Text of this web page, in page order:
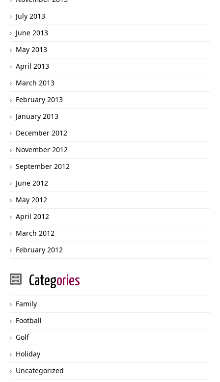
July 2013
June 2013
May 2013
April 2013
March 2013
February 2013
January 2013
December 2012
November 2012
September 2012
June 2012
May 2012
April 2012
March 2012
February 2012
Categories
Family
Football
Golf
Holiday
Uncategorized